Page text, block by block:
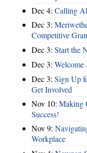
Dec 4: Calling
Dec 3:
Competitive
Dec 3: Start the
Dec 3: Welcome
Dec 3: Sign Up
Get Involved
Nov 10: Making
Success!
Nov 9:
Workplace